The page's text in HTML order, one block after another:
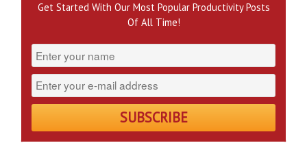
Get Started With Our Most Popular Productivity Posts
Of All Time!